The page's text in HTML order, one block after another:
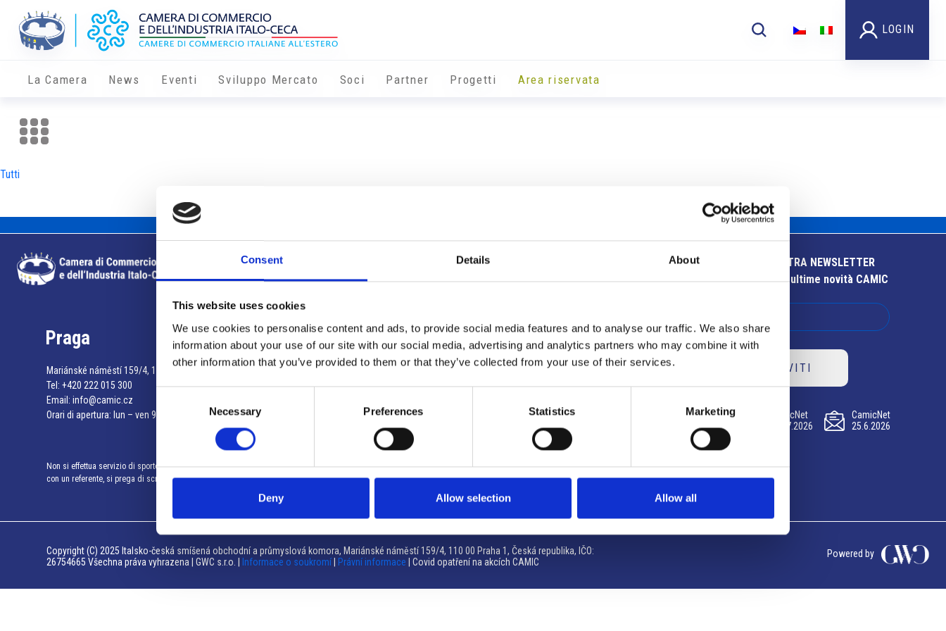
Consent Details About
This website uses cookies
We use cookies to personalise content and ads, to provide social media features and to analyse our traffic. We also share
information about your use of our site with our social media, advertising and analytics partners who may combine it with
other information that you’ve provided to them or that they’ve collected from your use of their services.
Necessary Preferences Statistics Marketing
Deny Allow selection Allow all
LOGIN
La Camera News Eventi Sviluppo Mercato Soci Partner Progetti Area riservata
Tutti
Info utili
Praga
Mariánské náměstí 159/4, 110 00 Praga 1 – Repubblica Ceca
Tel: +420 222 015 300
Email: info@camic.cz
Orari di apertura: lun – ven 9:00 – 17:00
Non si effettua servizio di sportello al pubblico. Per fissare un incontro
con un referente, si prega di scrivere a info@camic.cz
Brno
Výstaviště 405/1, 603 00 Brno – Repubblica Ceca
Tel:+420 548 136 340
Orari di apertura: su appuntamento
ISCRIVITI ALLA NOSTRA NEWSLETTER
Resta aggiornato sulle ultime novità CAMIC
ISCRIVITI
CamicNet
23.07.2026
CamicNet
09.07.2026
CamicNet
25.6.2026
Copyright (C) 2025 Italsko-česká smíšená obchodní a průmyslová komora, Mariánské náměstí 159/4, 110 00 Praha 1, Česká republika, IČO:
26754665 Všechna práva vyhrazena | GWC s.r.o. |
Informace o soukromí Právní informace | Covid opatření na akcích CAMIC
Powered by